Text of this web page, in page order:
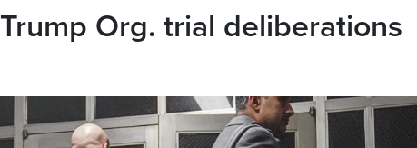
Org. trial deliberations